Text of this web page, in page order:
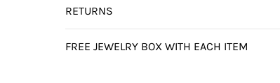
RETURNS
FREE JEWELRY BOX WITH EACH ITEM